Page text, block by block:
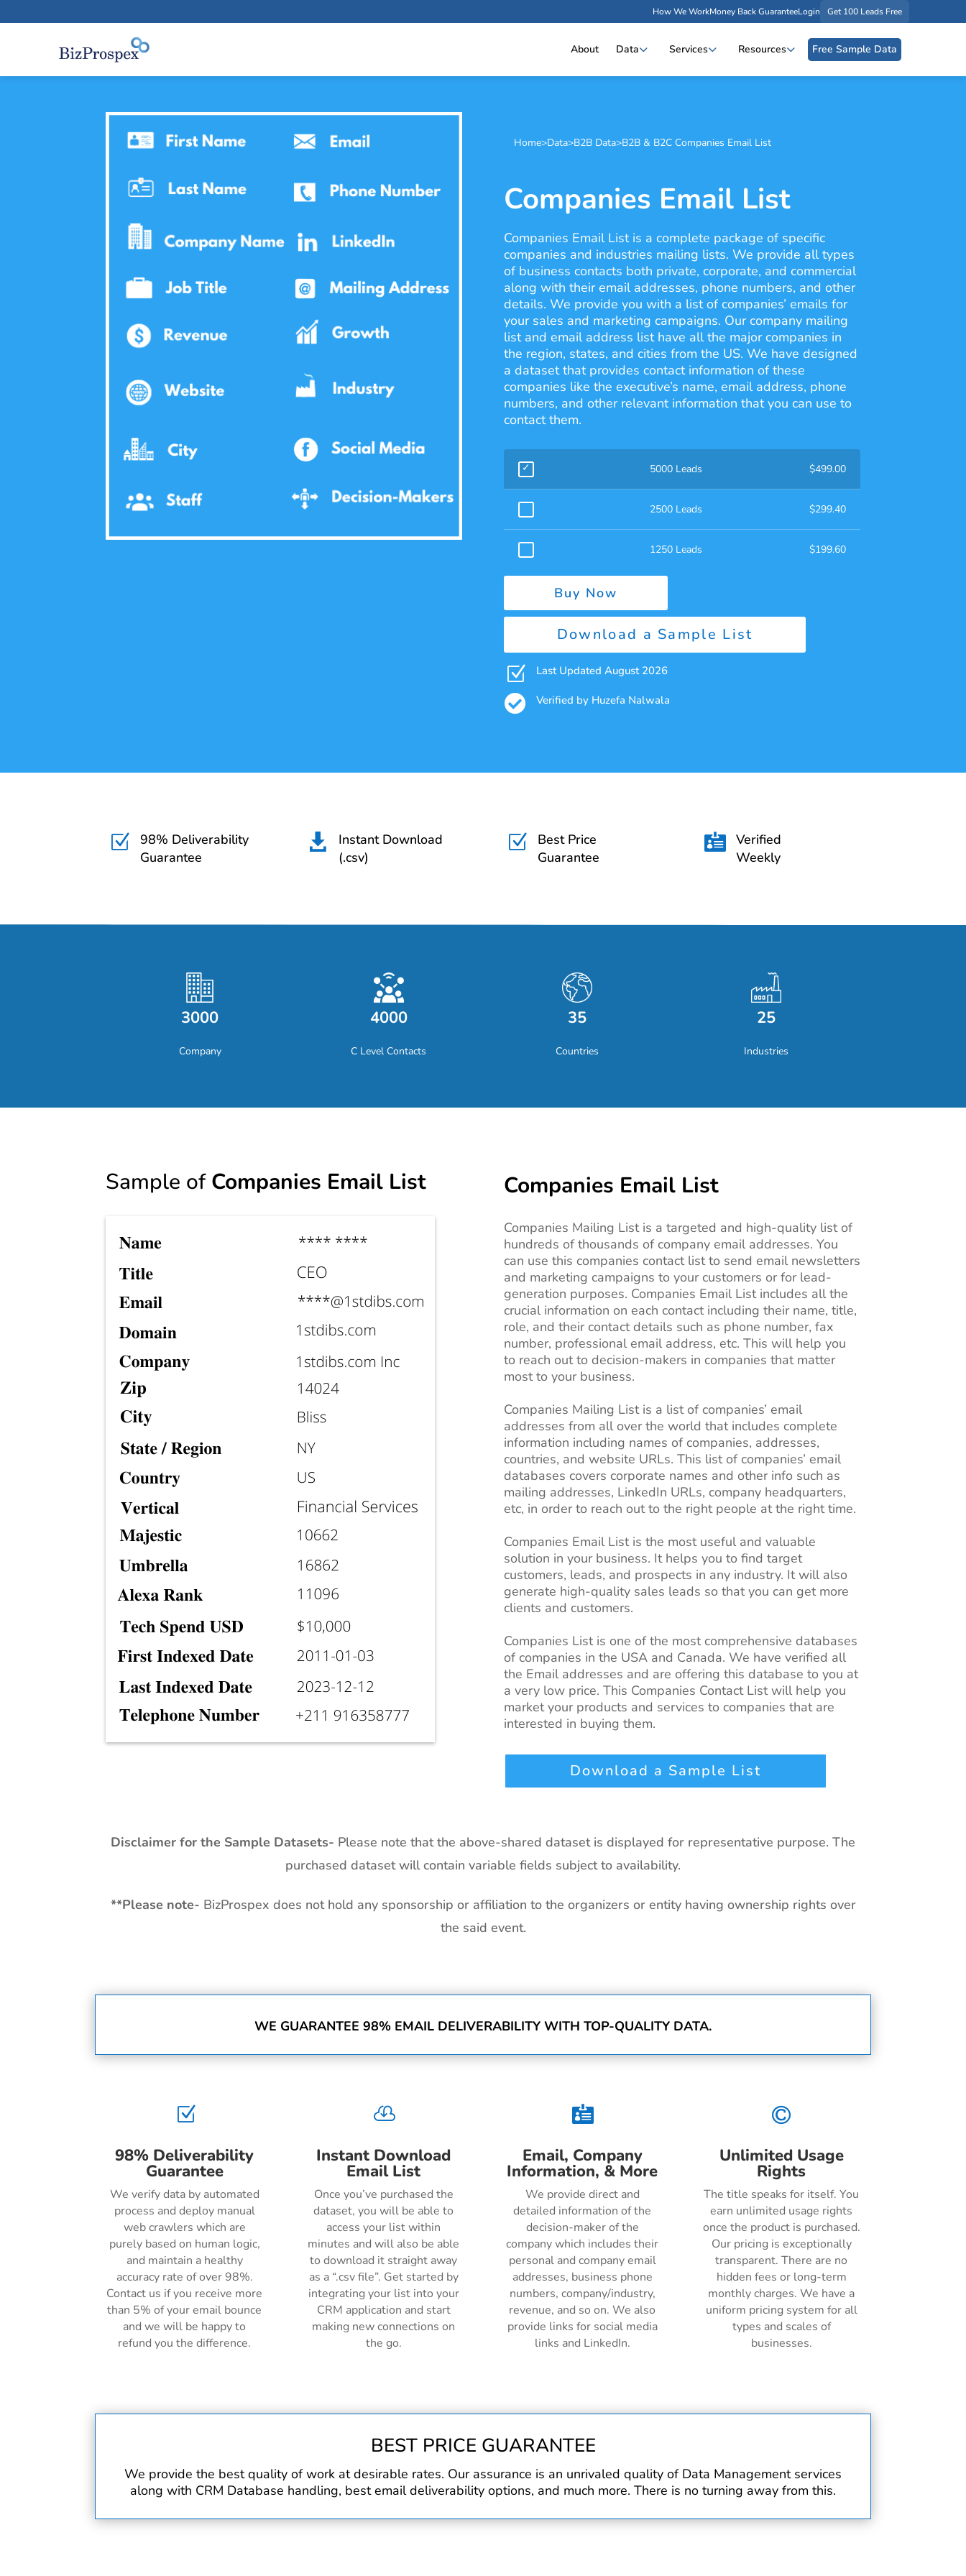
How We WorkMoney Back GuaranteeLogin Get 100 Leads Free
About Data Services Resources Free Sample Data
Home>Data>B2B Data>B2B & B2C Companies Email List
Companies Email List
Companies Email List is a complete package of specific
companies and industries mailing lists. We provide all types
of business contacts both private, corporate, and commercial
along with their email addresses, phone numbers, and other
details. We provide you with a list of companies’ emails for
your sales and marketing campaigns. Our company mailing
list and email address list have all the major companies in
the region, states, and cities from the US. We have designed
a dataset that provides contact information of these
companies like the executive’s name, email address, phone
numbers, and other relevant information that you can use to
contact them.
5000 Leads $499.00
2500 Leads $299.40
1250 Leads $199.60
Buy Now
Download a Sample List
Z Last Updated August 2026
 Verified by Huzefa Nalwala
Z
98% Deliverability
Guarantee

Instant Download
(.csv)
Z
Best Price
Guarantee
 Verified
Weekly
3000
Company
4000
C Level Contacts
35
Countries
25
Industries
Sample ofCompanies Email List Companies Email List
Companies Mailing List is a targeted and high-quality list of
hundreds of thousands of company email addresses. You
can use this companies contact listto send email newsletters
and marketing campaigns to your customers or for lead-
generation purposes. Companies Email List includes all the
crucial information on each contact including their name, title,
role, and their contact details such as phone number, fax
number, professional email address, etc. This will help you
to reach out to decision-makers in companies that matter
most to your business.
Companies Mailing List is a list of companies’ email
addresses from all over the world that includes complete
information including names of companies, addresses,
countries, and website URLs. This list of companies’ email
databases covers corporate names and other info such as
mailing addresses, LinkedIn URLs, company headquarters,
etc, in order to reach out to the right people at the right time.
Companies Email List is the most useful and valuable
solution in your business. It helps you to find target
customers, leads, and prospects in any industry. It will also
generate high-quality sales leads so that you can get more
clients and customers.
Companies List is one of the most comprehensive databases
of companies in the USA and Canada. We have verified all
the Email addresses and are offering this database to you at
a very low price. This Companies Contact List will help you
market your products and services to companies that are
interested in buying them.
Download a Sample List
Disclaimer for the Sample Datasets- Please note that the above-shared dataset is displayed for representative purpose. The
purchased dataset will contain variable fields subject to availability.
**Please note- BizProspex does not hold any sponsorship or affiliation to the organizers or entity having ownership rights over
the said event.
WE GUARANTEE 98% EMAIL DELIVERABILITY WITH TOP-QUALITY DATA.
Z
98% Deliverability
Guarantee
We verify data by automated
process and deploy manual
web crawlers which are
purely based on human logic,
and maintain a healthy
accuracy rate of over 98%.
Contact us if you receive more
than 5% of your email bounce
and we will be happy to
refund you the difference.

Instant Download
Email List
Once you’ve purchased the
dataset, you will be able to
access your list within
minutes and will also be able
to download it straight away
as a “.csv file”. Get started by
integrating your list into your
CRM application and start
making new connections on
the go.

Email, Company
Information, & More
We provide direct and
detailed information of the
decision-maker of the
company which includes their
personal and company email
addresses, business phone
numbers, company/industry,
revenue, and so on. We also
provide links for social media
links and LinkedIn.

Unlimited Usage
Rights
The title speaks for itself. You
earn unlimited usage rights
once the product is purchased.
Our pricing is exceptionally
transparent. There are no
hidden fees or long-term
monthly charges. We have a
uniform pricing system for all
types and scales of
businesses.
BEST PRICE GUARANTEE
We provide the best quality of work at desirable rates. Our assurance is an unrivaled quality of Data Management services
along with CRM Database handling, best email deliverability options, and much more. There is no turning away from this.